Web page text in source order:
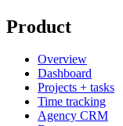
Product
Overview
Dashboard
Projects + tasks
Time tracking
Agency CRM